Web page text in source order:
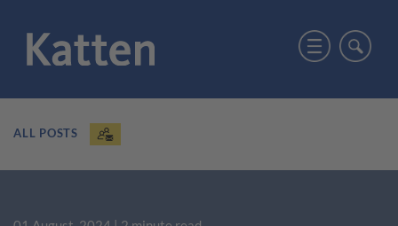
ALL POSTS